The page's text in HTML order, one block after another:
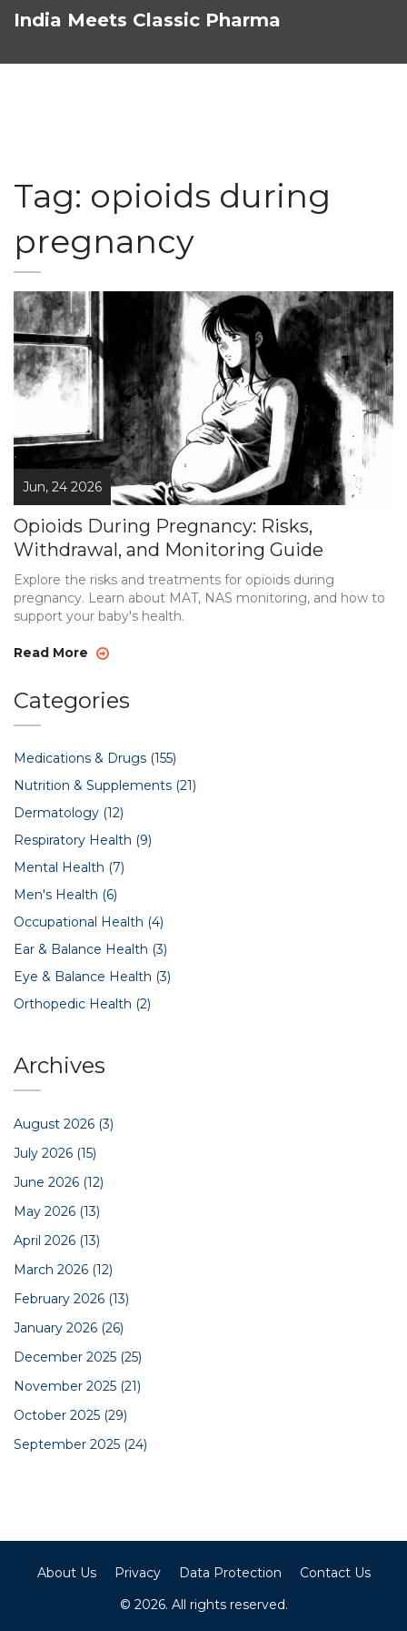
India Meets Classic Pharma
Tag: opioids during
pregnancy
Jun, 24 2026
Opioids During Pregnancy: Risks,
Withdrawal, and Monitoring Guide
Explore the risks and treatments for opioids during
pregnancy. Learn about MAT, NAS monitoring, and how to
support your baby's health.
Read More
Categories
Medications & Drugs (155)
Nutrition & Supplements (21)
Dermatology (12)
Respiratory Health (9)
Mental Health (7)
Men's Health (6)
Occupational Health (4)
Ear & Balance Health (3)
Eye & Balance Health (3)
Orthopedic Health (2)
Archives
August 2026 (3)
July 2026 (15)
June 2026 (12)
May 2026 (13)
April 2026 (13)
March 2026 (12)
February 2026 (13)
January 2026 (26)
December 2025 (25)
November 2025 (21)
October 2025 (29)
September 2025 (24)
About Us Privacy Data Protection
Contact Us
© 2026. All rights reserved.